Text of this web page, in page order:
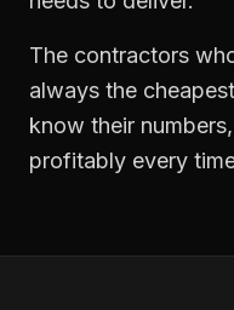
The contractors
always the
know their
profitably every